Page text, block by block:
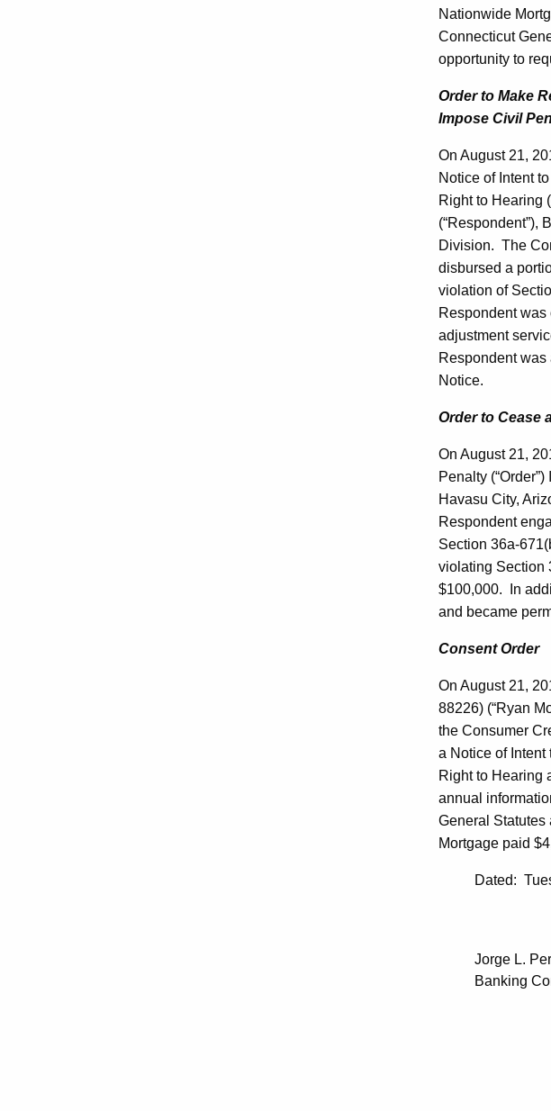
Nationwide
Connecticut
opportunity to
Order to Make
Impose Civil
On August 21,
Notice of Intent
Right to Hearing
(“Respondent”),
Division. The
disbursed a
violation of
Respondent
adjustment
Respondent
Notice.
Order to Cease
On August 21,
Penalty
Havasu City,
Respondent
Section 36a-
violating Section
$100,000. In
and became
Consent Order
On August 21,
88226) (“Ryan
the Consumer
a Notice of Intent
Right to Hearing
annual
General Statutes
Mortgage paid
Dated:
Jorge L.
Banking